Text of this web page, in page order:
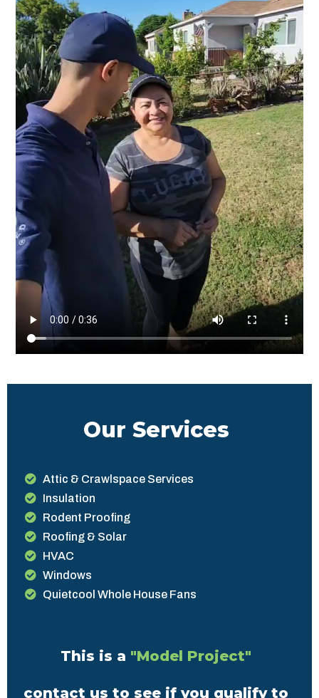
Our Services
Attic & Crawlspace Services
Insulation
Rodent Proofing
Roofing & Solar
HVAC
Windows
Quietcool Whole House Fans
This is a "Model Project"
contact us to see if you qualify to